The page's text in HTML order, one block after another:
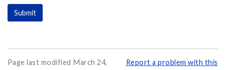
Page last modified March 24,
Report a problem with this